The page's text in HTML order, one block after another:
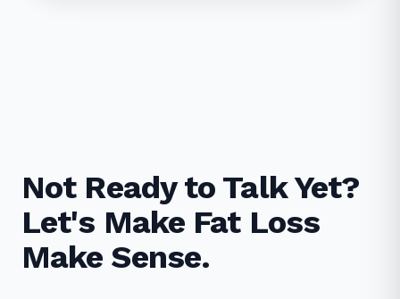
Not Ready to Talk Yet?
Let's Make Fat Loss
Make Sense.